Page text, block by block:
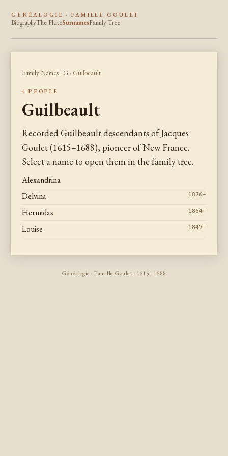
GÉNÉALOGIE · FAMILLE GOULET
BiographyThe FluteSurnamesFamily Tree
Family Names · G · Guilbeault
4 PEOPLE
Guilbeault
Recorded Guilbeault descendants of Jacques
Goulet (1615–1688), pioneer of New France.
Select a name to open them in the family tree.
Alexandrina
Delvina
1876–
Hermidas 1864–
Louise 1847–
Généalogie · Famille Goulet · 1615–1688